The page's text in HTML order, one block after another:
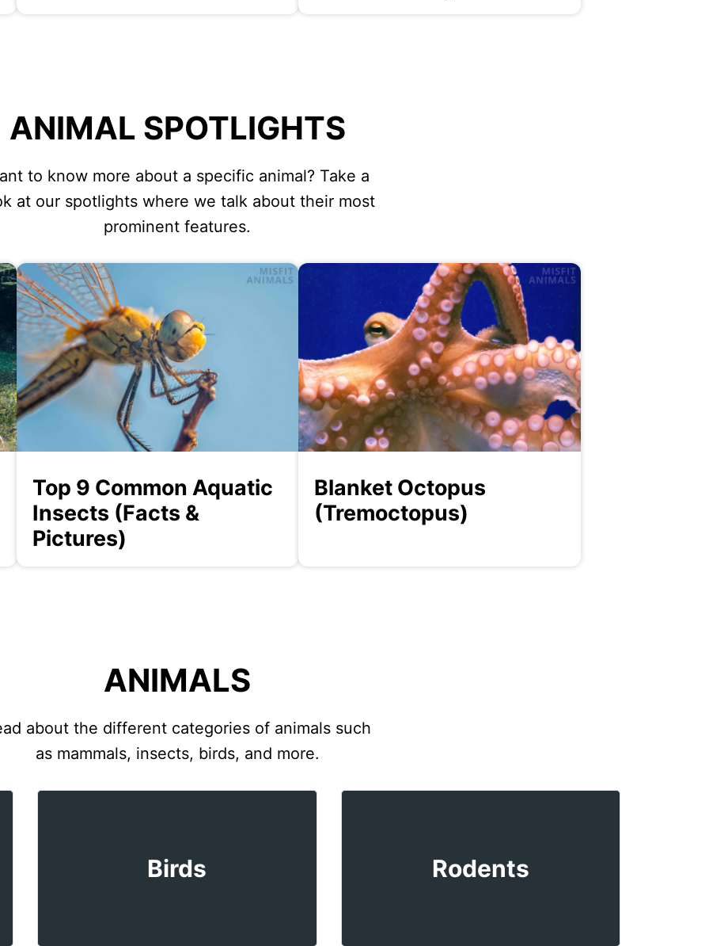
ANIMAL SPOTLIGHTS
to know more about a specific animal? Take a
at our spotlights where we talk about their most
prominent features.
Top 9 Common Aquatic
Insects (Facts &
Pictures)
Blanket Octopus
(Tremoctopus)
ANIMALS
about the different categories of animals such
as mammals, insects, birds, and more.
Birds Rodents